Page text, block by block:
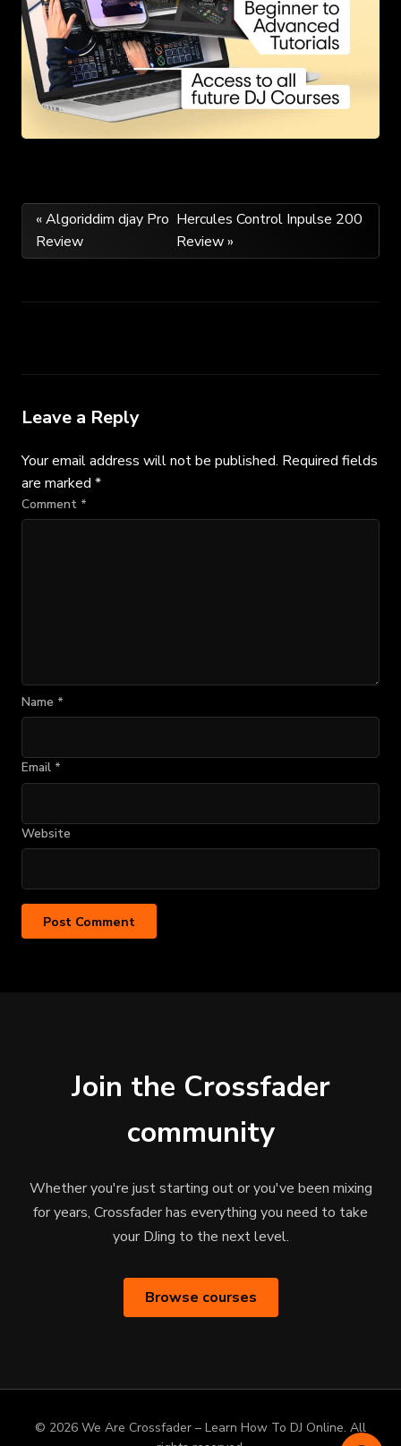
Post
navigation
« Algoriddim djay Pro
Review
Hercules Control Inpulse 200
Review »
Leave a Reply
Your email address will not be published. Required fields
are marked *
Comment *
Name *
Email *
Website
Join the Crossfader
community
Whether you're just starting out or you've been mixing
for years, Crossfader has everything you need to take
your DJing to the next level.
Browse courses
© 2026 We Are Crossfader – Learn How To DJ Online. All